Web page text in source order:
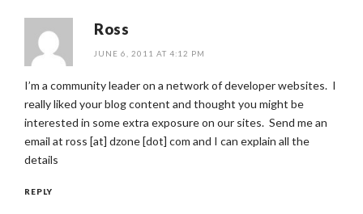
Ross
JUNE 6, 2011 AT 4:12 PM
I’m a community leader on a network of developer websites. I
really liked your blog content and thought you might be
interested in some extra exposure on our sites. Send me an
email at ross [at] dzone [dot] com and I can explain all the
details
REPLY